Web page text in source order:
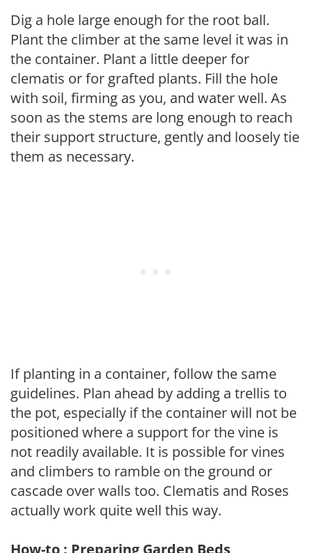
Dig a hole large enough for the root ball.
Plant the climber at the same level it was in
the container. Plant a little deeper for
clematis or for grafted plants. Fill the hole
with soil, firming as you, and water well. As
soon as the stems are long enough to reach
their support structure, gently and loosely tie
them as necessary.
If planting in a container, follow the same
guidelines. Plan ahead by adding a trellis to
the pot, especially if the container will not be
positioned where a support for the vine is
not readily available. It is possible for vines
and climbers to ramble on the ground or
cascade over walls too. Clematis and Roses
actually work quite well this way.
How-to : Preparing Garden Beds